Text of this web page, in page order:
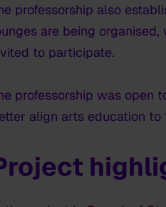
professorship also
are being
to participate.
professorship was open
align arts education